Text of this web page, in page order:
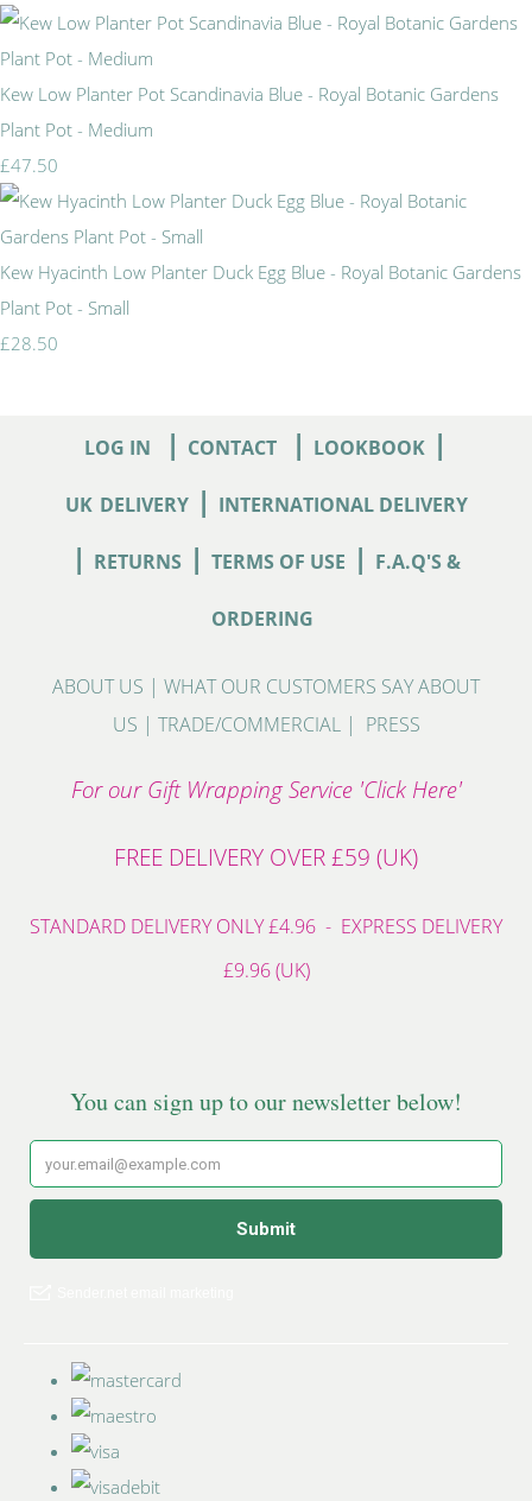
Kew Low Planter Pot Scandinavia Blue - Royal Botanic Gardens
Plant Pot - Medium
£47.50
Kew Hyacinth Low Planter Duck Egg Blue - Royal Botanic Gardens
Plant Pot - Small
£28.50
LOG IN | CONTACT | LOOKBOOK |
UK DELIVERY| INTERNATIONAL DELIVERY
| RETURNS | TERMS OF USE | F.A.Q'S &
ORDERING
ABOUT US | WHAT OUR CUSTOMERS SAY ABOUT
US | TRADE/COMMERCIAL| PRESS
For our Gift Wrapping Service 'Click Here'
FREE DELIVERY OVER £59 (UK)
STANDARD DELIVERY ONLY £4.96 - EXPRESS DELIVERY
£9.96 (UK)